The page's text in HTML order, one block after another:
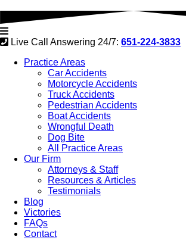
Live Call Answering 24/7: 651-224-3833
Practice Areas
Car Accidents
Motorcycle Accidents
Truck Accidents
Pedestrian Accidents
Boat Accidents
Wrongful Death
Dog Bite
All Practice Areas
Our Firm
Attorneys & Staff
Resources & Articles
Testimonials
Blog
Victories
FAQs
Contact